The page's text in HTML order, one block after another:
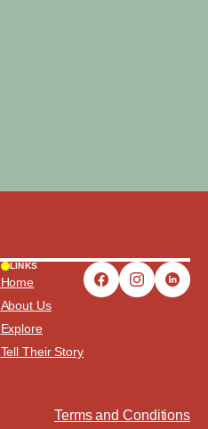
LINKS
Home
About Us
Explore
Tell Their Story
Terms and Conditions